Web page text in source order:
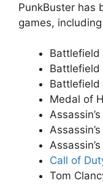
PunkBuster has
games,
Battlefield
Battlefield
Battlefield
Medal of
Call of
Tom